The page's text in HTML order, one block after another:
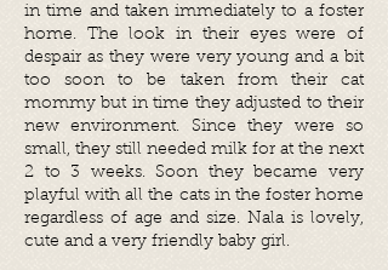
in time and taken immediately to a foster
home. The look in their eyes were of
despair as they were very young and a bit
too soon to be taken from their cat
mommy but in time they adjusted to their
new environment. Since they were so
small, they still needed milk for at the next
2 to 3 weeks. Soon they became very
playful with all the cats in the foster home
regardless of age and size. ​Nala is lovely,
cute and a very friendly baby girl.